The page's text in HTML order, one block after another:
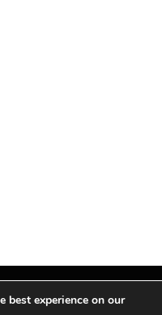
best experience on our